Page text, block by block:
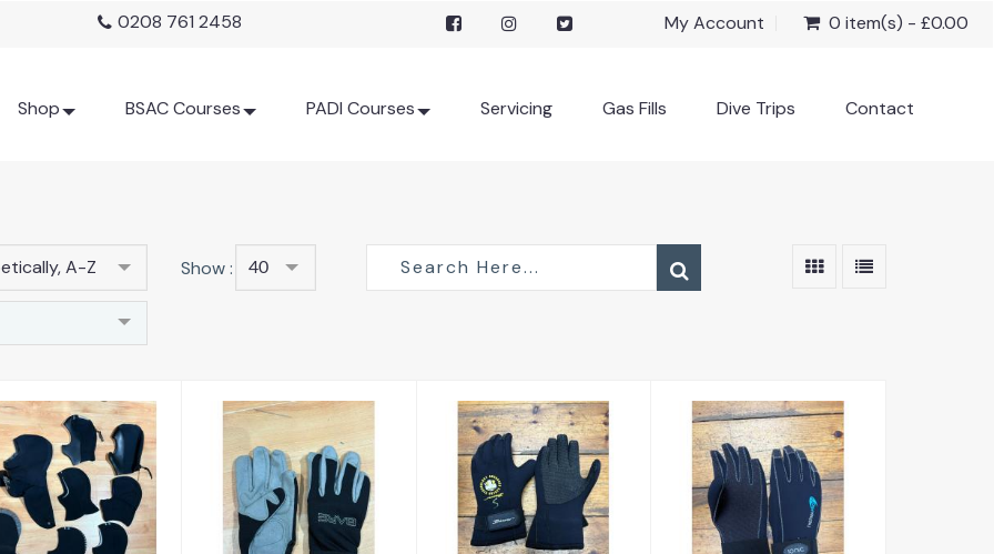
0208 761 2458 My Account 0 item(s) - £0.00
Shop BSAC Courses PADI Courses Servicing Gas Fills Dive Trips Contact
A-Z Show : 40
hoods
£24.00
Bare 2mm Tropic
Pro gloves
Beaver 5mm
glove
Ionic 4mm glove
£12.00